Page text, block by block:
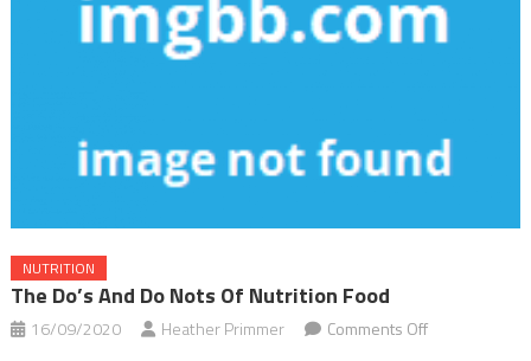
NUTRITION
The Do’s And Do Nots Of Nutrition Food
16/09/2020 Heather Primmer Comments Offon